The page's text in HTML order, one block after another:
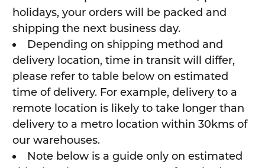
holidays, your orders will be packed and
shipping the next business day.
Depending on shipping method and
delivery location, time in transit will differ,
please refer to table below on estimated
time of delivery. For example, delivery to a
remote location is likely to take longer than
delivery to a metro location within 30kms of
our warehouses.
Note below is a guide only on estimated